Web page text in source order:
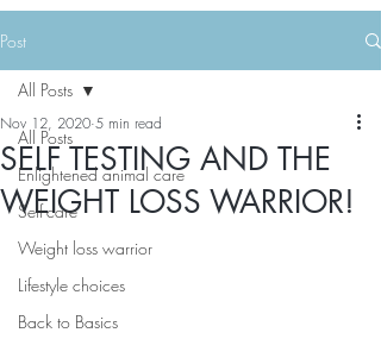
Post
All Posts
Enlightened animal care
Self-care
Weight loss warrior
Lifestyle choices
Back to Basics
All Posts
SELF TESTING AND THE
WEIGHT LOSS WARRIOR!
Nov 12, 2020 5 min read